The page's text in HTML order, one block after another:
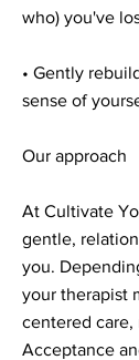
who) you've
• Gently
sense of
Our approach
At Cultivate
gentle,
you.
your therapist
centered care,
Acceptance